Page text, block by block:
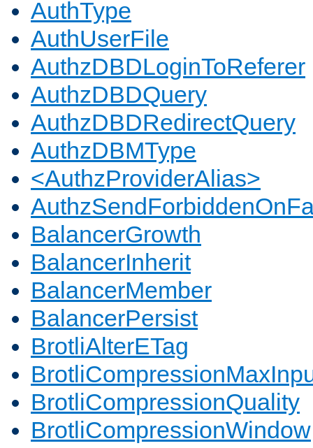
AuthType
AuthUserFile
AuthzDBDLoginToReferer
AuthzDBDQuery
AuthzDBDRedirectQuery
AuthzDBMType
<AuthzProviderAlias>
BalancerGrowth
BalancerInherit
BalancerMember
BalancerPersist
BrotliAlterETag
BrotliCompressionQuality
BrotliCompressionWindow